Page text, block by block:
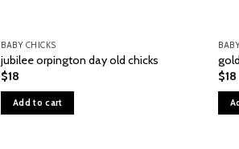
BABY CHICKS
jubilee orpington day old chicks
$18
Add to cart
$18